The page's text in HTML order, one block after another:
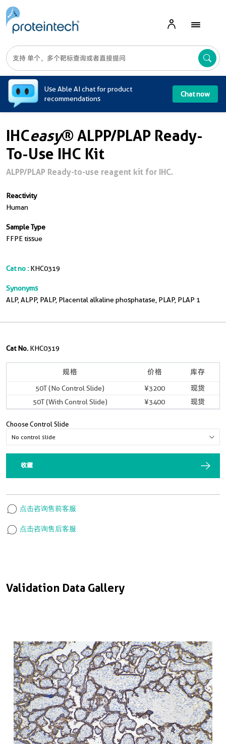
Use Able AI chat for product
recommendations
Chat now
IHCeasy® ALPP/PLAP Ready-
To-Use IHC Kit
ALPP/PLAP Ready-to-use reagent kit for IHC.
Reactivity
Human
Sample Type
FFPE tissue
Cat no : KHC0319
Synonyms
ALP, ALPP, PALP, Placental alkaline phosphatase, PLAP, PLAP 1
Validation Data Gallery
Cat No. KHC0319
规格 价格 库存
50T (No Control Slide) ¥3200
现货
50T (With Control Slide)
¥3400 现货
Choose Control Slide
收藏
点击咨询售前客服
点击咨询售后客服